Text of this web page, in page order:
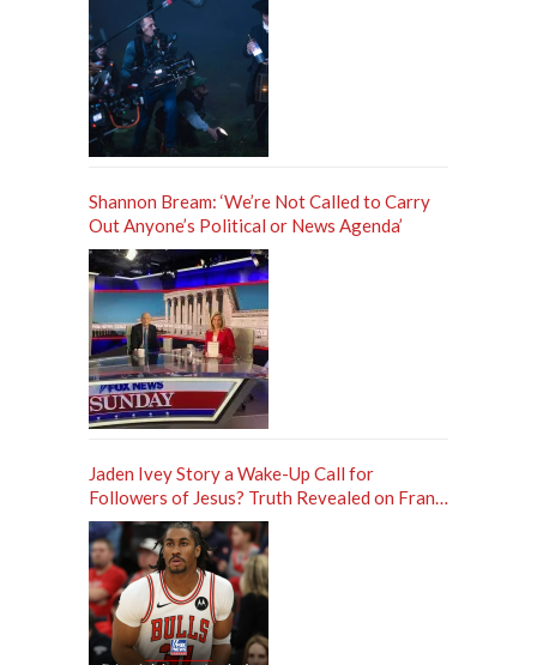
Shannon Bream: ‘We’re Not Called to Carry
Out Anyone’s Political or News Agenda’
Jaden Ivey Story a Wake-Up Call for
Followers of Jesus? Truth Revealed on Frank
Sontag ‘Unfiltered’ Podcast